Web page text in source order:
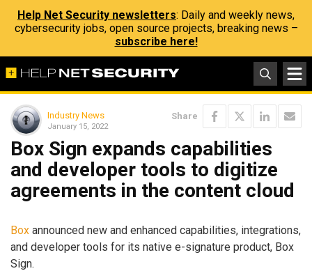
Help Net Security newsletters: Daily and weekly news,
cybersecurity jobs, open source projects, breaking news –
subscribe here!
Industry News
January 15, 2022
Share
Box Sign expands capabilities
and developer tools to digitize
agreements in the content cloud
Box announced new and enhanced capabilities, integrations,
and developer tools for its native e-signature product, Box
Sign.